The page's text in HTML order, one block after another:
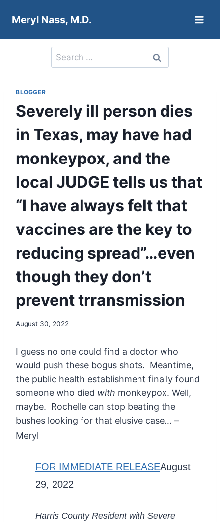
Meryl Nass, M.D.
Search
for:
BLOGGER
Severely ill person dies
in Texas, may have had
monkeypox, and the
local JUDGE tells us that
“I have always felt that
vaccines are the key to
reducing spread”…even
though they don’t
prevent trransmission
August 30, 2022
I guess no one could find a doctor who
would push these bogus shots. Meantime,
the public health establishment finally found
someone who died with monkeypox. Well,
maybe. Rochelle can stop beating the
bushes looking for that elusive case… –
Meryl
FOR IMMEDIATE RELEASEAugust
29, 2022
Harris County Resident with Severe